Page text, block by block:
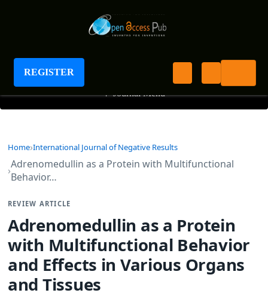
REGISTER
International Journal of Negative Results
+ Journal Menu
Home International Journal of Negative Results
Adrenomedullin as a Protein with Multifunctional
Behavior…
REVIEW ARTICLE
Adrenomedullin as a Protein
with Multifunctional Behavior
and Effects in Various Organs
and Tissues